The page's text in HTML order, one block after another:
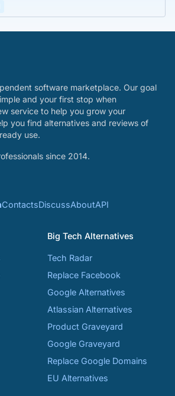
software marketplace. Our goal
and your first stop when
service to help you grow your
you find alternatives and reviews of
use.
since 2014.
ContactsDiscussAboutAPI
Big Tech Alternatives
Tech Radar
Replace Facebook
Google Alternatives
Atlassian Alternatives
Product Graveyard
Google Graveyard
Replace Google Domains
EU Alternatives